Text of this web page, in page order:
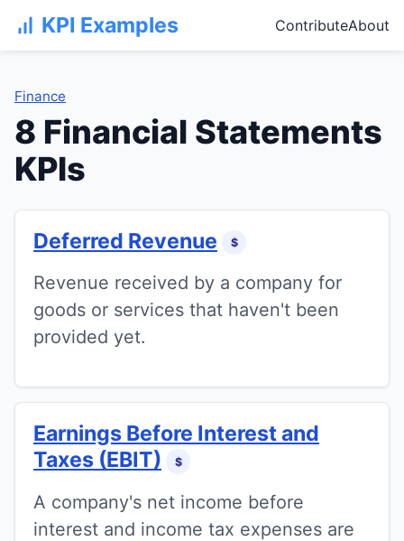
KPI Examples ContributeAbout
Finance
8 Financial Statements
KPIs
Deferred Revenue $
Revenue received by a company for
goods or services that haven't been
provided yet.
Earnings Before Interest and
Taxes (EBIT)
$
A company's net income before
interest and income tax expenses are